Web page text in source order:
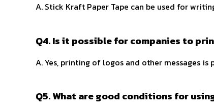
A. Stick Kraft Paper Tape can be used for
Q4. Is it possible for companies to
A. Yes, printing of logos and other messages
Q5. What are good conditions for